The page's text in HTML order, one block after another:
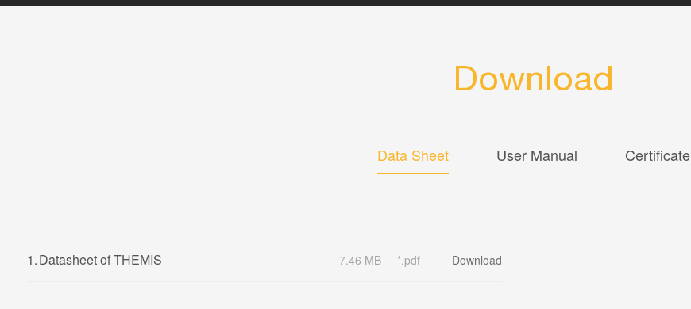
Download
Data Sheet User Manual Certificate
1.Datasheet of THEMIS 7.46 MB *.pdf Download